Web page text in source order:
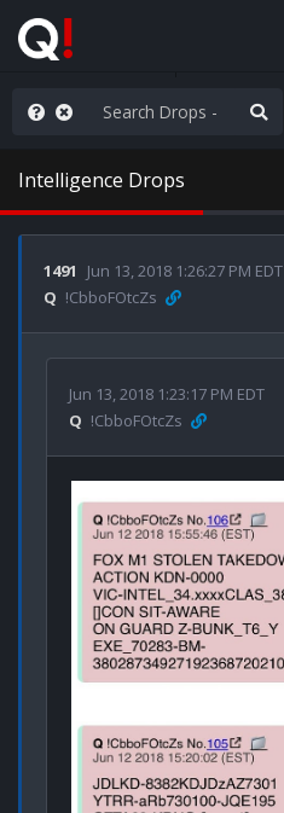
World is Watching
Intelligence Drops
1491
Jun 13, 2018 1:26:27 PM EDT
Q !CbboFOtcZs
Jun 13, 2018 1:23:17 PM EDT
Q !CbboFOtcZs